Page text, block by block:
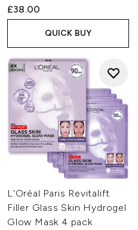
£38.00
QUICK BUY
L'Oréal Paris Revitalift
Filler Glass Skin Hydrogel
Glow Mask 4 pack